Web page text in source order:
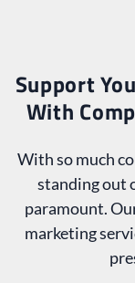
Support
With
With so much
standing out
paramount.
marketing